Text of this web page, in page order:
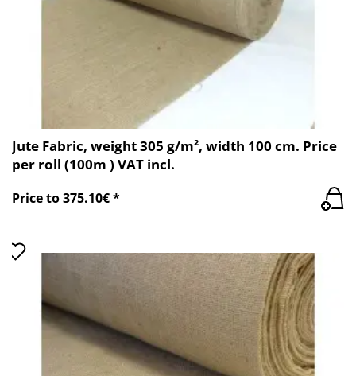
Jute Fabric, weight 305 g/m², width 100 cm. Price
per roll (100m ) VAT incl.
Price to 375.10€ *